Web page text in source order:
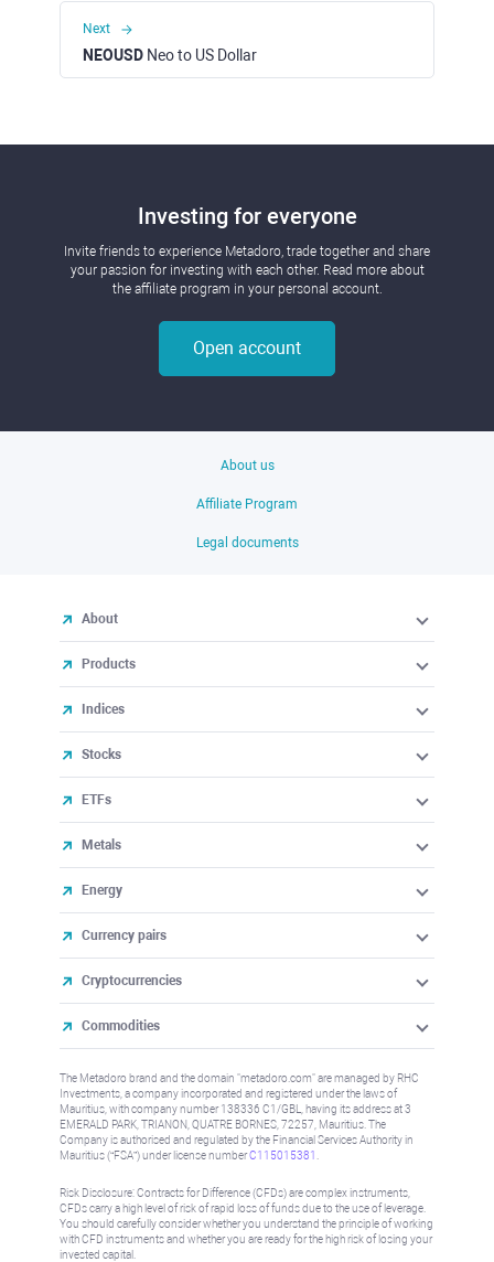
Next
NEOUSD Neo to US Dollar
Investing for everyone
Invite friends to experience Metadoro, trade together and share
your passion for investing with each other. Read more about
the affiliate program in your personal account.
Open account
About us
Affiliate Program
Legal documents
About
Products
Indices
Stocks
ETFs
Metals
Energy
Currency pairs
Cryptocurrencies
Commodities
The Metadoro brand and the domain "metadoro.com" are managed by RHC
Investments, a company incorporated and registered under the laws of
Mauritius, with company number 138336 C1/GBL, having its address at 3
EMERALD PARK, TRIANON, QUATRE BORNES, 72257, Mauritius. The
Company is authorised and regulated by the Financial Services Authority in
Mauritius (“FSA”) under license numberC115015381
Risk Disclosure: Contracts for Difference (CFDs) are complex instruments,
CFDs carry a high level of risk of rapid loss of funds due to the use of leverage.
You should carefully consider whether you understand the principle of working
with CFD instruments and whether you are ready for the high risk of losing your
invested capital.